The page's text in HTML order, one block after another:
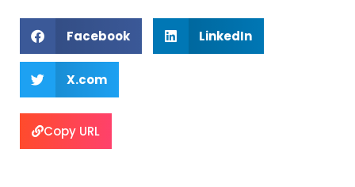
Facebook LinkedIn
X.com
Copy URL